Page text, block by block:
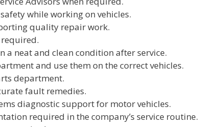
while working on vehicles.
quality repair work.
a neat and clean condition after service.
and use them on the correct vehicles.
department.
fault remedies.
diagnostic support for motor vehicles.
required in the company’s service routine.